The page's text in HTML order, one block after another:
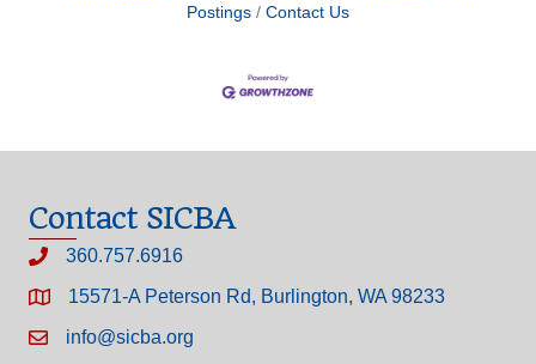
Postings
Contact Us
Contact SICBA
360.757.6916
15571-A Peterson Rd, Burlington, WA 98233
info@sicba.org